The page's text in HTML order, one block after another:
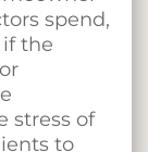
spend,
the
stress of
to